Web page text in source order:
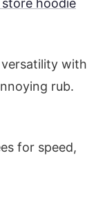
hoodie
with
rub.
for speed,